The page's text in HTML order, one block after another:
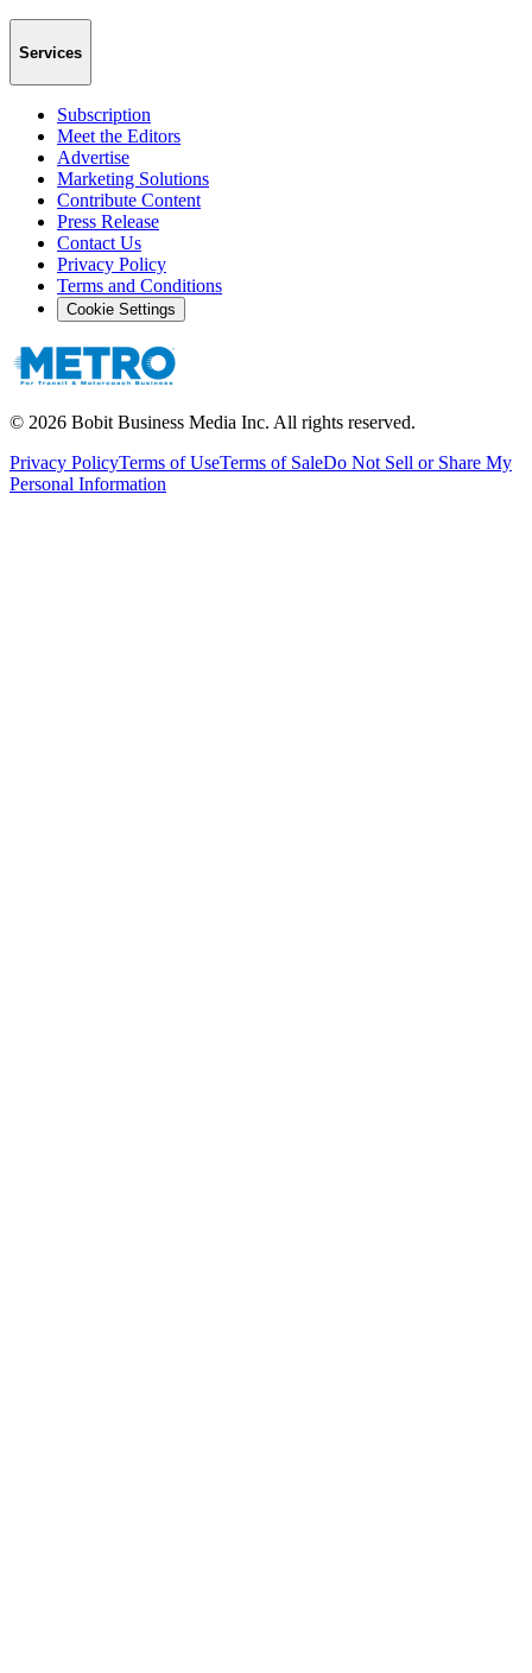
Services
Subscription
Meet the Editors
Advertise
Marketing Solutions
Contribute Content
Press Release
Contact Us
Privacy Policy
Terms and Conditions
Cookie Settings
© 2026 Bobit Business Media Inc. All rights reserved.
Privacy PolicyTerms of UseTerms of SaleDo Not Sell or Share My
Personal Information